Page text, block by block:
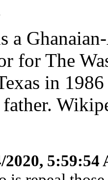
a
for The
in
2020, 5:59:54